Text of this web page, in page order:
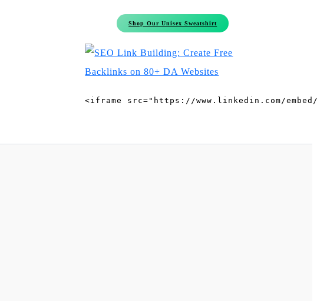
Shop Our Unisex Sweatshirt
<iframe src="https://www.linkedin.com/